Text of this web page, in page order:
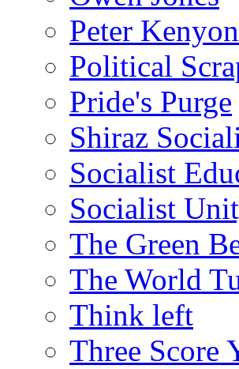
Peter Kenyon
Political
Pride's Purge
Shiraz
Socialist
Socialist
The Green
The World
Think left
Three Score